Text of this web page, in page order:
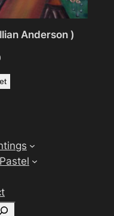
Anderson )